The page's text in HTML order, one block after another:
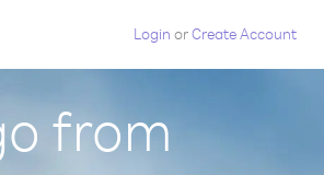
Login orCreate Account
from